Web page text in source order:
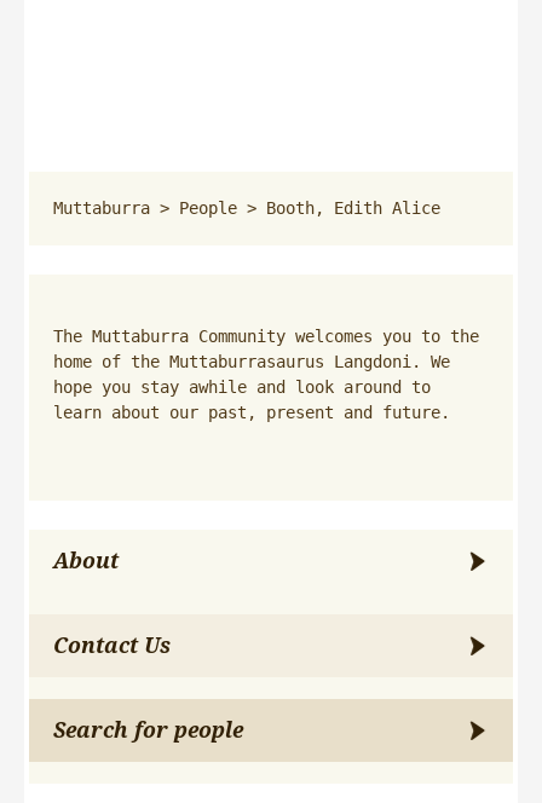
Muttaburra > People > Booth, Edith Alice
The Muttaburra Community welcomes you to the
home of the Muttaburrasaurus Langdoni. We
hope you stay awhile and look around to
learn about our past, present and future.
About
Contact Us
Search for people